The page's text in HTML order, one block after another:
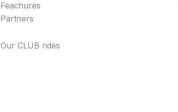
Feachures
Partners
Our CLUB rides